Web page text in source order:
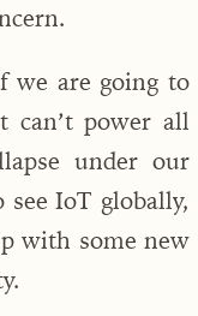
we are going to
power all
under our
IoT globally,
with some new